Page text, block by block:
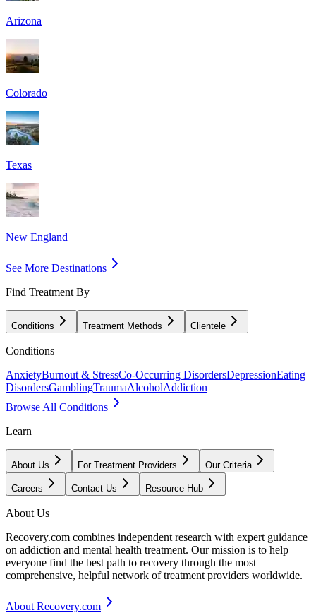
Arizona
Colorado
Texas
New England
See More Destinations
Find Treatment By
Conditions Treatment Methods Clientele
Conditions
AnxietyBurnout & StressCo-Occurring DisordersDepressionEating
DisordersGamblingTraumaAlcoholAddiction
Browse All Conditions
Learn
About Us For Treatment Providers Our Criteria
Careers Contact Us Resource Hub
About Us
Recovery.com combines independent research with expert guidance
on addiction and mental health treatment. Our mission is to help
everyone find the best path to recovery through the most
comprehensive, helpful network of treatment providers worldwide.
About Recovery.com